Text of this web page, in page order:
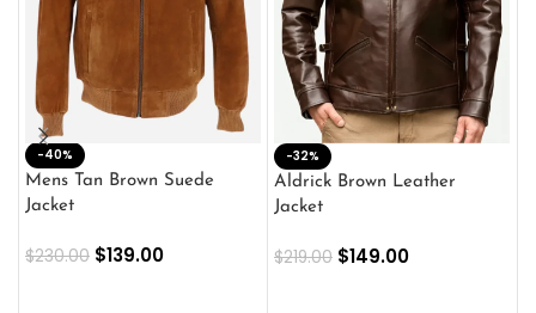
-40%
Mens Tan Brown Suede
Jacket
$230.00 $139.00
-32%
Aldrick Brown Leather
Jacket
$219.00 $149.00